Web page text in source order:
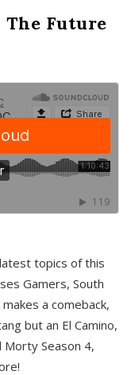
The Future
topics of this
Gamers, South
a comeback,
but an El Camino,
Morty Season 4,